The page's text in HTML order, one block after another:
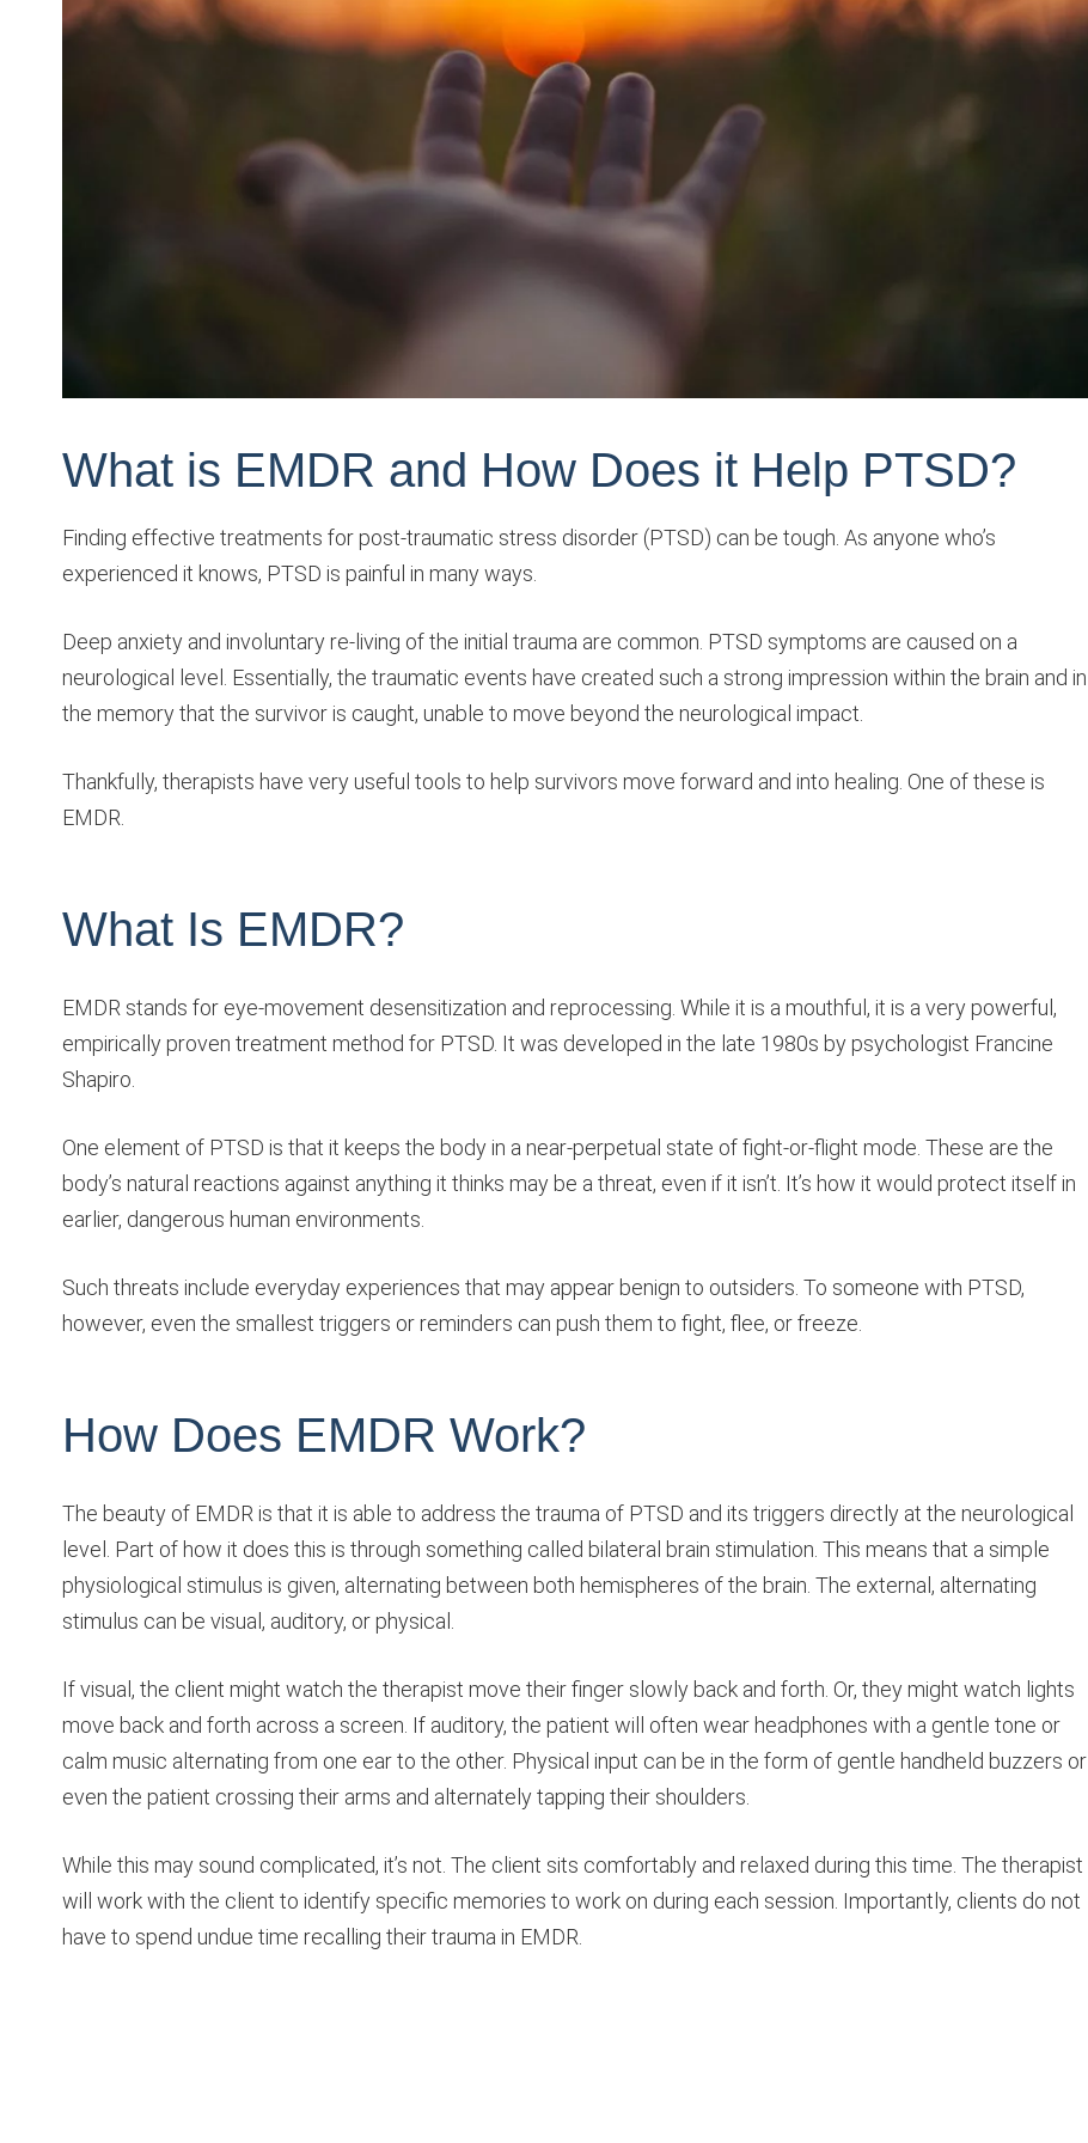
What is EMDR and How Does it Help PTSD?
Finding effective treatments for post-traumatic stress disorder (PTSD) can be tough. As anyone who’s
experienced it knows, PTSD is painful in many ways.
Deep anxiety and involuntary re-living of the initial trauma are common. PTSD symptoms are caused on a
neurological level. Essentially, the traumatic events have created such a strong impression within the brain and in
the memory that the survivor is caught, unable to move beyond the neurological impact.
Thankfully, therapists have very useful tools to help survivors move forward and into healing. One of these is
EMDR.
What Is EMDR?
EMDR stands for eye-movement desensitization and reprocessing. While it is a mouthful, it is a very powerful,
empirically proven treatment method for PTSD. It was developed in the late 1980s by psychologist Francine
Shapiro.
One element of PTSD is that it keeps the body in a near-perpetual state of fight-or-flight mode. These are the
body’s natural reactions against anything it thinks may be a threat, even if it isn’t. It’s how it would protect itself in
earlier, dangerous human environments.
Such threats include everyday experiences that may appear benign to outsiders. To someone with PTSD,
however, even the smallest triggers or reminders can push them to fight, flee, or freeze.
How Does EMDR Work?
The beauty of EMDR is that it is able to address the trauma of PTSD and its triggers directly at the neurological
level. Part of how it does this is through something called bilateral brain stimulation. This means that a simple
physiological stimulus is given, alternating between both hemispheres of the brain. The external, alternating
stimulus can be visual, auditory, or physical.
If visual, the client might watch the therapist move their finger slowly back and forth. Or, they might watch lights
move back and forth across a screen. If auditory, the patient will often wear headphones with a gentle tone or
calm music alternating from one ear to the other. Physical input can be in the form of gentle handheld buzzers or
even the patient crossing their arms and alternately tapping their shoulders.
While this may sound complicated, it’s not. The client sits comfortably and relaxed during this time. The therapist
will work with the client to identify specific memories to work on during each session. Importantly, clients do not
have to spend undue time recalling their trauma in EMDR.